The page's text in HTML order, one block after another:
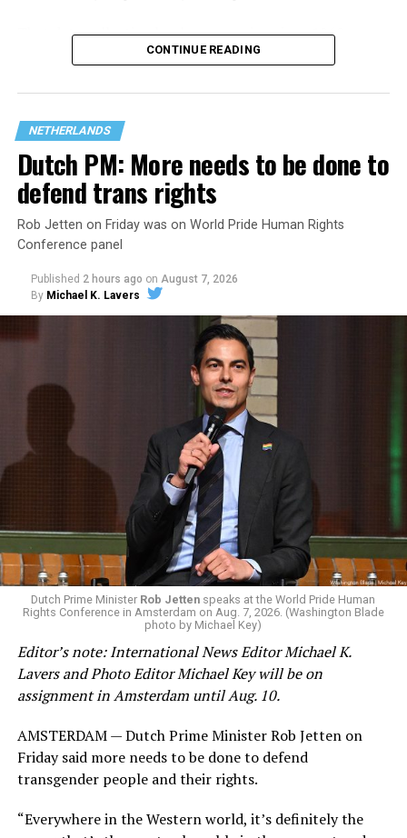
data collection has been ongoing since 1968
nearly six decades — but now has a major change in what
are largely attributing to the Trump-Vance
administration’s culture war fight on LGBTQ children in
the country.
Changes to the 2025-2026 survey questions —
by the Office of Budget and Management
eliminated a space for schools to report how many
students identify as nonbinary, how often those
students are victims of harassment and bullying, and
whether school districts have policies prohibiting
gender identity-based incidents.
K-12 Dive, a publication that focuses its reporting on
news related to K-12 education,first published a listof
2026.
These questions, as well as others that included LGBTQ
the CRDC under the Biden-Harris administration. By
including these questions, policymakers hoped this
would lead to increased investigations into
discrimination complaints, initiate compliance reviews,
and provide policy guidance to districts, according to
CONTINUE READING
NETHERLANDS
Dutch PM: More needs to be done to
defend trans rights
Rob Jetten on Friday was on World Pride Human Rights
Conference panel
Published 2 hours ago on August 7, 2026
By Michael K. Lavers
Dutch Prime Minister Rob Jetten speaks at the World Pride Human
Rights Conference in Amsterdam on Aug. 7, 2026. (Washington Blade
photo by Michael Key)
Editor’s note: International News Editor Michael K.
Lavers and Photo Editor Michael Key will be on
assignment in Amsterdam until Aug. 10.
AMSTERDAM — Dutch Prime Minister Rob Jetten on
Friday said more needs to be done to defend
transgender people and their rights.
“Everywhere in the Western world, it’s definitely the